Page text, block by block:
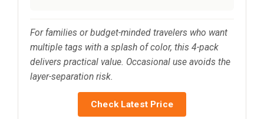
For families or budget-minded travelers who want
multiple tags with a splash of color, this 4-pack
delivers practical value. Occasional use avoids the
layer-separation risk.
Check Latest Price